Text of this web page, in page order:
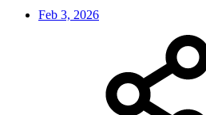
Feb 3, 2026